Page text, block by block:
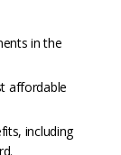
in the
affordable
including